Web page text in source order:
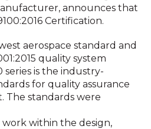
announces that
Certification.
aerospace standard and
quality system
series is the industry-
for quality assurance
The standards were
within the design,